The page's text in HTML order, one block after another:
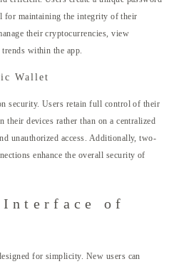
for maintaining the integrity of their
their cryptocurrencies, view
within the app.
Wallet
security. Users retain full control of their
devices rather than on a centralized
unauthorized access. Additionally, two-
enhance the overall security of
of
for simplicity. New users can